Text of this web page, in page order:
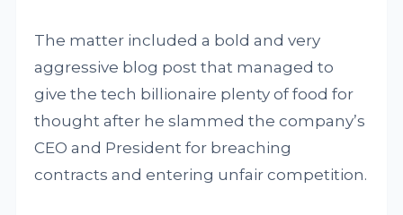
The matter included a bold and very
aggressive blog post that managed to
give the tech billionaire plenty of food for
thought after he slammed the company’s
CEO and President for breaching
contracts and entering unfair competition.